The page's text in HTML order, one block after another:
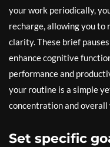
your work periodically,
recharge, allowing you to
clarity. These brief
enhance cognitive
performance and
your routine is a simple
concentration and overall
Set specific